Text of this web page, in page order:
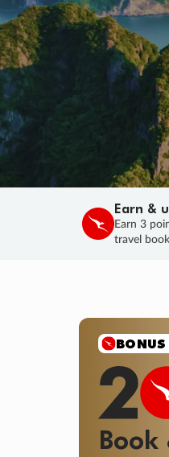
Earn &
Earn 3
travel
Book